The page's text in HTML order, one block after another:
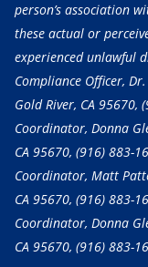
person’s association
these actual or
experienced unlawful
Compliance Officer,
Gold River, CA 95670,
Coordinator, Donna
CA 95670, (916) 883-
Coordinator, Matt
CA 95670, (916) 883-
Coordinator, Donna
CA 95670, (916) 883-